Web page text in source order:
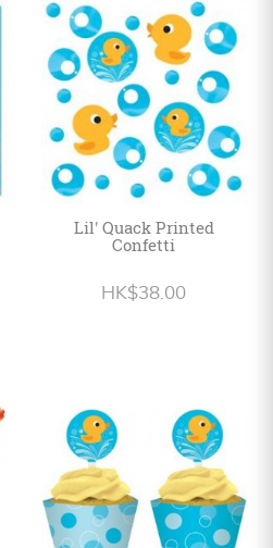
Lil' Quack Printed
Confetti
HK$38.00